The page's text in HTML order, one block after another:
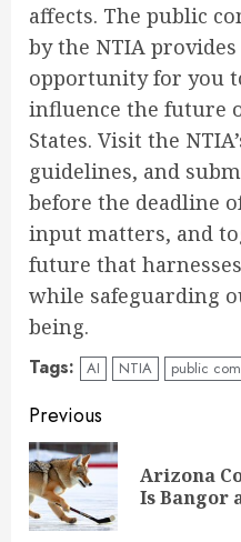
affects. The public
by the NTIA
opportunity for you
influence the future
States. Visit the
guidelines, and
before the deadline
input matters, and
future that
while safeguarding
being.
Tags: AI NTIA public
Continue
Reading
Previous
Arizona
Is Bangor